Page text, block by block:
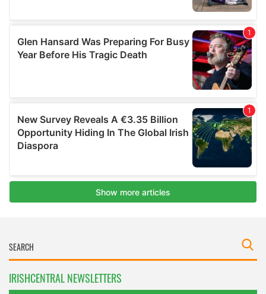
IRISHCENTRAL NEWSLETTERS